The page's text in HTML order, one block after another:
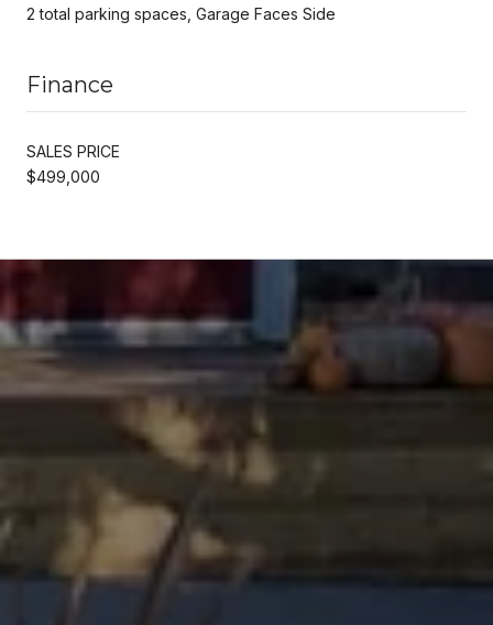
2 total parking spaces, Garage Faces Side
Finance
SALES PRICE
$499,000